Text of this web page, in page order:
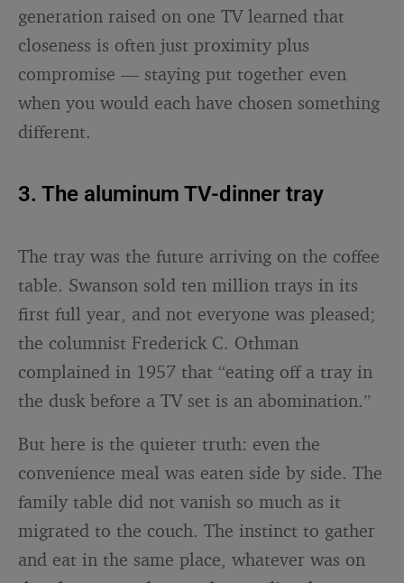
generation raised on one TV learned that
closeness is often just proximity plus
compromise — staying put together even
when you would each have chosen something
different.
3. The aluminum TV-dinner tray
The tray was the future arriving on the coffee
table. Swanson sold ten million trays in its
first full year, and not everyone was pleased;
the columnist Frederick C. Othman
complained in 1957 that “eating off a tray in
the dusk before a TV set is an abomination.”
But here is the quieter truth: even the
convenience meal was eaten side by side. The
family table did not vanish so much as it
migrated to the couch. The instinct to gather
and eat in the same place, whatever was on